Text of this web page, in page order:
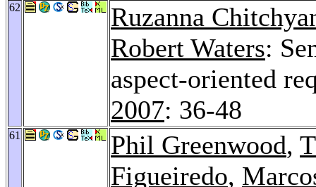
62
Ruzanna
Robert Waters:
aspect-oriented
2007: 36-48
61 Phil Greenwood,
Figueiredo,